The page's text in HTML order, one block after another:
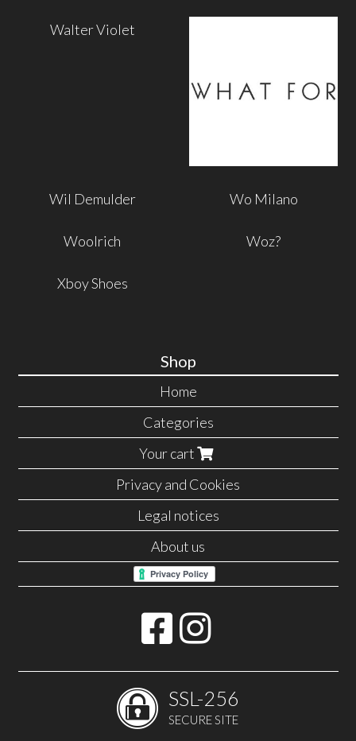
Walter Violet
Wil Demulder Wo Milano
Woolrich Woz?
Xboy Shoes
Shop
Home
Categories
Your cart
Privacy and Cookies
Legal notices
About us
SSL-256
SECURE SITE